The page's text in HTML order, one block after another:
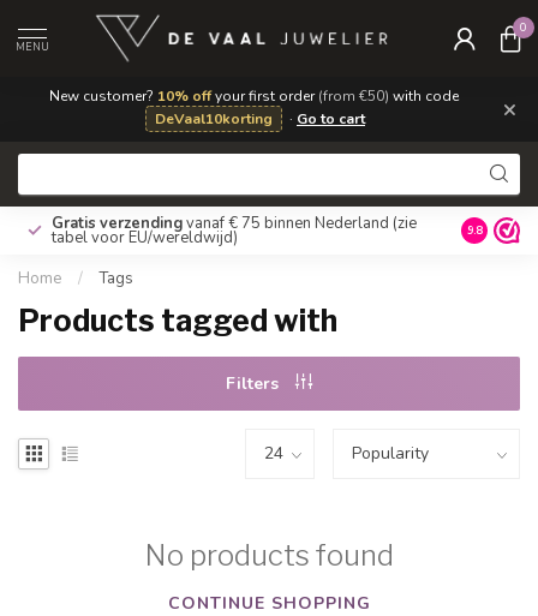
New customer? 10% offyour first order(from €50) with code
DeVaal10korting
· Go to cart ×
MENU
0
Gratis verzendingvanaf € 75 binnen Nederland (zie
tabel voor EU/wereldwijd) 9.8
Home / Tags
Products tagged with
Filters
No products found
CONTINUE SHOPPING